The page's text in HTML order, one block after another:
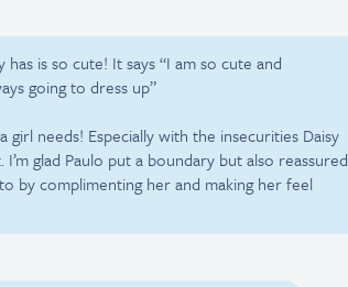
has is so cute! It says “I am so cute and
going to dress up”
girl needs! Especially with the insecurities Daisy
I’m glad Paulo put a boundary but also reassured
by complimenting her and making her feel